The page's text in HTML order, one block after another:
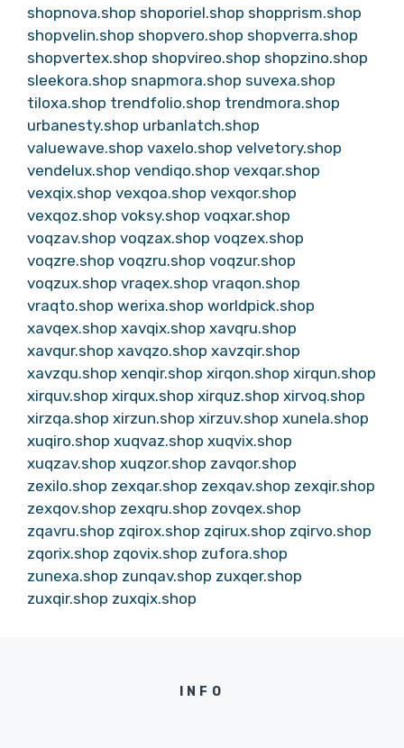
shopnova.shop shoporiel.shop shopprism.shop
shopvelin.shop shopvero.shop shopverra.shop
shopvertex.shop shopvireo.shop shopzino.shop
sleekora.shop snapmora.shop suvexa.shop
tiloxa.shop trendfolio.shop trendmora.shop
urbanesty.shop urbanlatch.shop
valuewave.shop vaxelo.shop velvetory.shop
vendelux.shop vendiqo.shop vexqar.shop
vexqix.shop vexqoa.shop vexqor.shop
vexqoz.shop voksy.shop voqxar.shop
voqzav.shop voqzax.shop voqzex.shop
voqzre.shop voqzru.shop voqzur.shop
voqzux.shop vraqex.shop vraqon.shop
vraqto.shop werixa.shop worldpick.shop
xavqex.shop xavqix.shop xavqru.shop
xavqur.shop xavqzo.shop xavzqir.shop
xavzqu.shop xenqir.shop xirqon.shop xirqun.shop
xirquv.shop xirqux.shop xirquz.shop xirvoq.shop
xirzqa.shop xirzun.shop xirzuv.shop xunela.shop
xuqiro.shop xuqvaz.shop xuqvix.shop
xuqzav.shop xuqzor.shop zavqor.shop
zexilo.shop zexqar.shop zexqav.shop zexqir.shop
zexqov.shop zexqru.shop zovqex.shop
zqavru.shop zqirox.shop zqirux.shop zqirvo.shop
zqorix.shop zqovix.shop zufora.shop
zunexa.shop zunqav.shop zuxqer.shop
zuxqir.shop zuxqix.shop
INFO